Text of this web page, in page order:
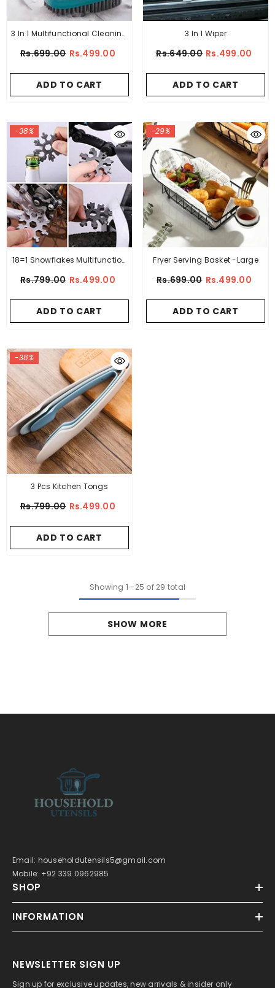
3 In 1 Multifunctional Cleaning
Rs.699.00 Rs.499.00
ADD TO CART
3 In 1 Wiper
Rs.649.00 Rs.499.00
ADD TO CART
-38%
18=1 Snowflakes Multifunction
Stainless Steel
Rs.799.00 Rs.499.00
ADD TO CART
-29%
Fryer Serving Basket -Large
Rs.699.00 Rs.499.00
ADD TO CART
-38%
3 Pcs Kitchen Tongs
Rs.799.00 Rs.499.00
ADD TO CART
Showing 1 -25 of 29 total
SHOW MORE
Email: householdutensils5@gmail.com
Mobile: +92 339 0962985
SHOP
INFORMATION
NEWSLETTER SIGN UP
Sign up for exclusive updates, new arrivals & insider only